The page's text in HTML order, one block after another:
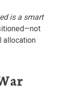
is a smart
allocation